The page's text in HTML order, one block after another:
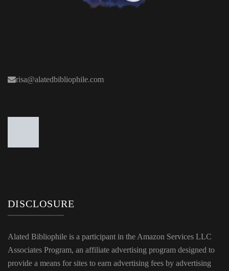
risa@alatedbibliophile.com
DISCLOSURE
Alated Bibliophile is a participant in the Amazon Services LLC
Associates Program, an affiliate advertising program designed to
provide a means for sites to earn advertising fees by advertising